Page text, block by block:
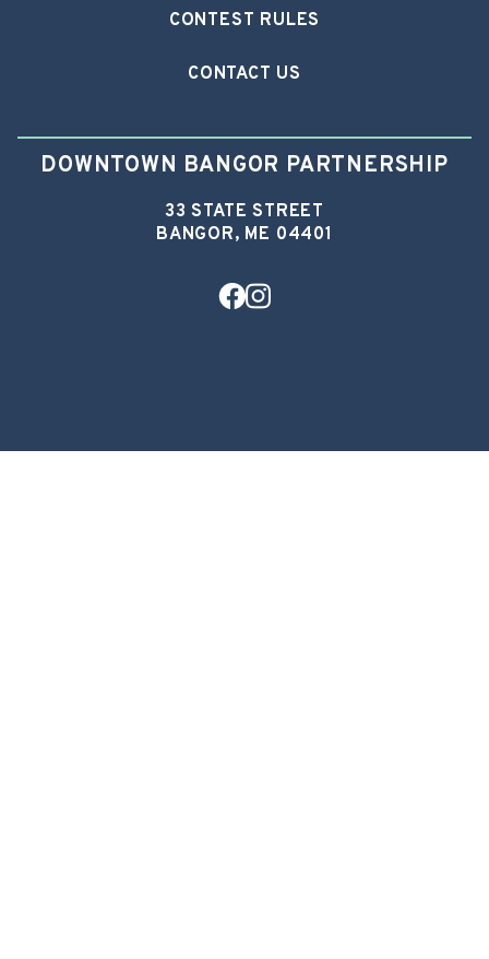
CONTEST RULES
CONTACT US
DOWNTOWN BANGOR PARTNERSHIP
33 STATE STREET
BANGOR, ME 04401